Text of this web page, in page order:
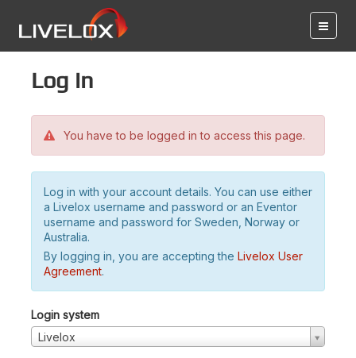
Log in
You have to be logged in to access this page.
Log in with your account details. You can use either
a Livelox username and password or an Eventor
username and password for Sweden, Norway or
Australia.
By logging in, you are accepting the Livelox User
Agreement.
Login system
Livelox